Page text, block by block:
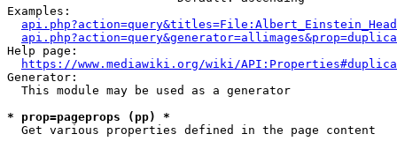
Examples:
Help page:
https://www.mediawiki.org/wiki/
Generator:
  This module may be used as a generator
* prop=pageprops (pp) *
  Get various properties defined in the page content